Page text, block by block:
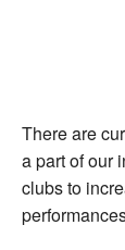
There are
a part of our
clubs to